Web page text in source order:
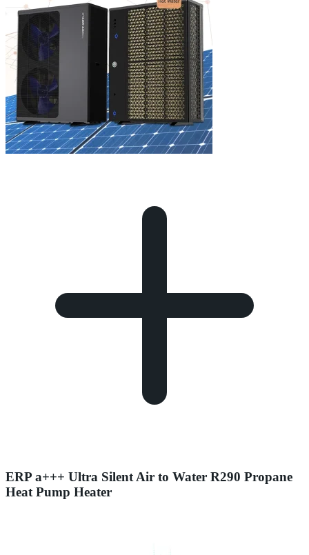
ERP a+++ Ultra Silent Air to Water R290 Propane
Heat Pump Heater